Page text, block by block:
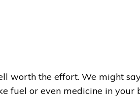
worth the effort. We might
fuel or even medicine in your